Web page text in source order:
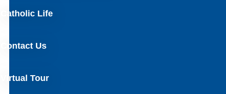
Catholic Life
Contact Us
Virtual Tour